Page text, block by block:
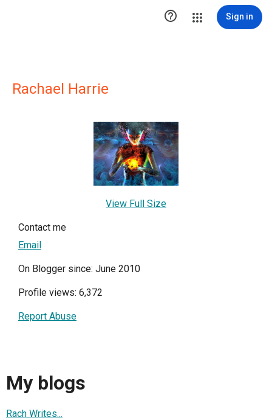
 Sign in
Rachael Harrie
View Full Size
Contact me
Email
On Blogger since: June 2010
Profile views: 6,372
Report Abuse
My blogs
Rach Writes...